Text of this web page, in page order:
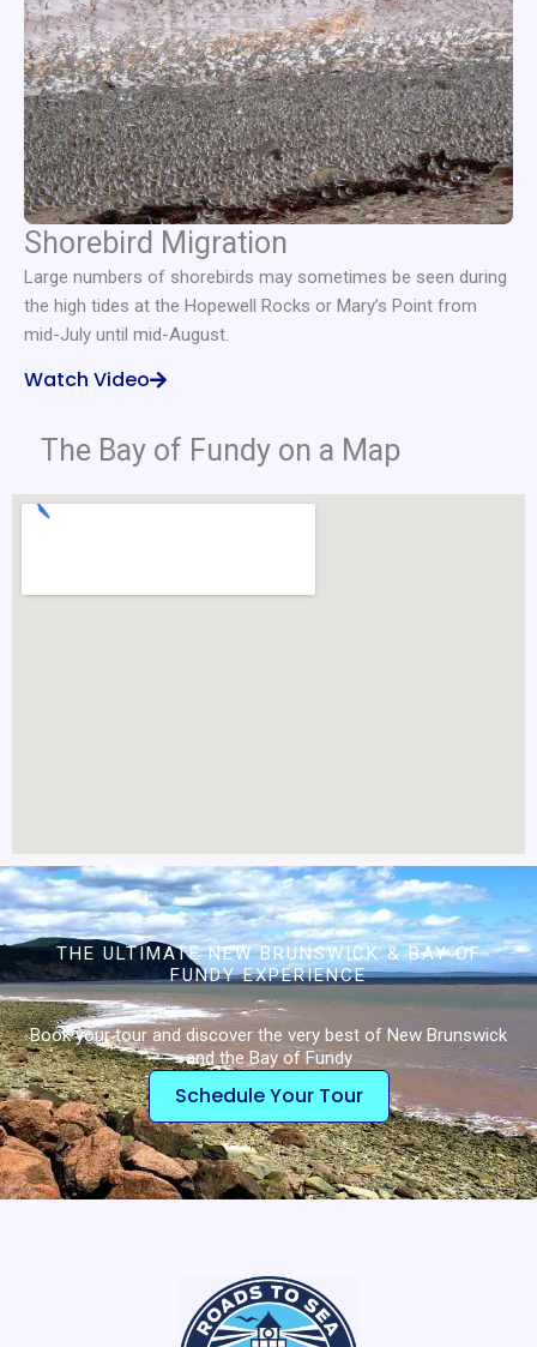
Shorebird Migration
Large numbers of shorebirds may sometimes be seen during
the high tides at the Hopewell Rocks or Mary’s Point from
mid-July until mid-August.
Watch Video
The Bay of Fundy on a Map
THE ULTIMATE NEW BRUNSWICK & BAY OF
FUNDY EXPERIENCE
Book your tour and discover the very best of New Brunswick
and the Bay of Fundy
Schedule Your Tour